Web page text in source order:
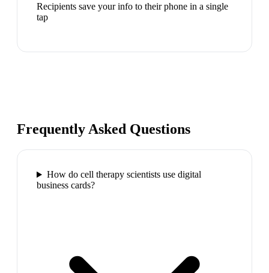
Recipients save your info to their phone in a single
tap
Frequently Asked Questions
How do cell therapy scientists use digital
business cards?